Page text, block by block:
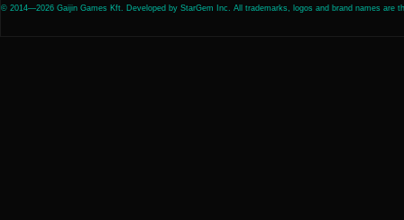
© 2014—2026 Gaijin Games Kft. Developed by StarGem Inc. All trademarks, logos and brand names are